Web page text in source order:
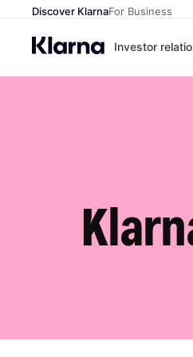
Discover KlarnaFor Business
Investor